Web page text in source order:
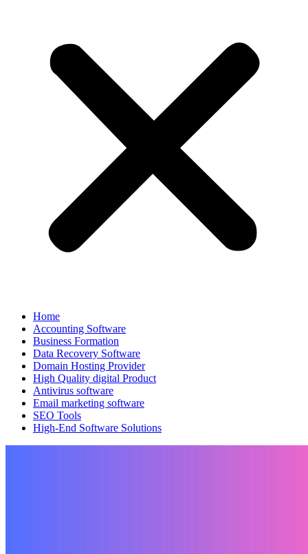
Home
Accounting Software
Business Formation
Data Recovery Software
Domain Hosting Provider
High Quality digital Product
Antivirus software
Email marketing software
SEO Tools
High-End Software Solutions